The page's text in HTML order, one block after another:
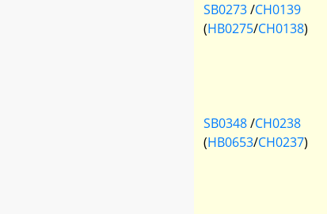
SB0273/CH0139
(HB0275/CH0138)
SB0348/CH0238
(HB0653/CH0237)